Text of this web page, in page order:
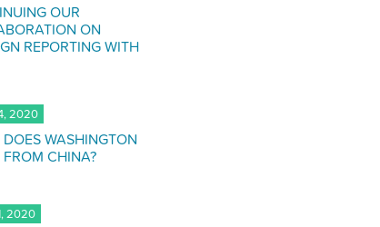
OUR
ON
REPORTING WITH
2020
WASHINGTON
CHINA?
2020